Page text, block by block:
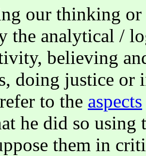
our thinking or
the analytical /
believing
doing justice
to the aspects
he did so
them in